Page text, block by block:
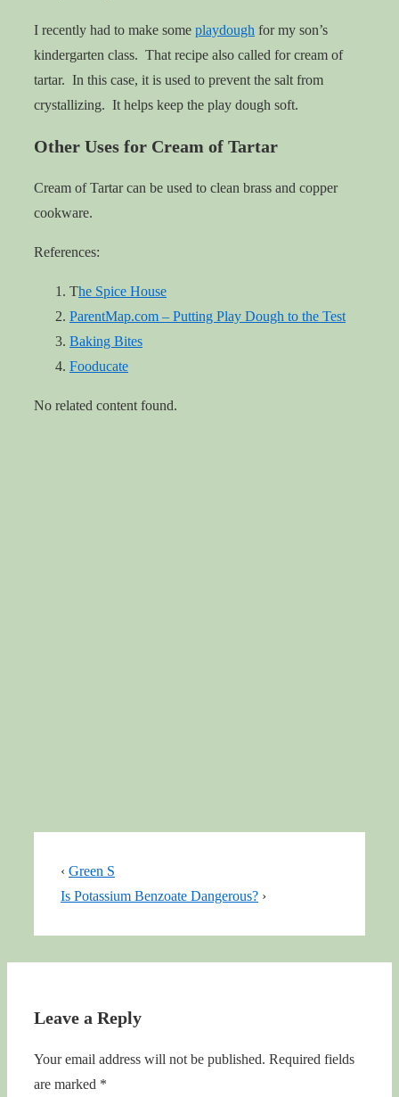
I recently had to make some playdough for my son’s
kindergarten class. That recipe also called for cream of
tartar. In this case, it is used to prevent the salt from
crystallizing. It helps keep the play dough soft.
Other Uses for Cream of Tartar
Cream of Tartar can be used to clean brass and copper
cookware.
References:
The Spice House
ParentMap.com – Putting Play Dough to the Test
Baking Bites
Fooducate
No related content found.
‹ Green S
Is Potassium Benzoate Dangerous? ›
Leave a Reply
Your email address will not be published. Required fields
are marked *